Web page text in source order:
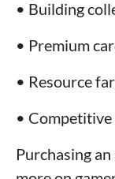
• Building
• Premium
• Resource
•
Purchasing